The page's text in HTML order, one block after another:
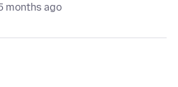
months ago